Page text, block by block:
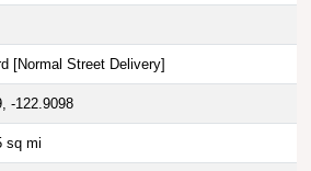
[Normal Street Delivery]
-122.9098
sq mi